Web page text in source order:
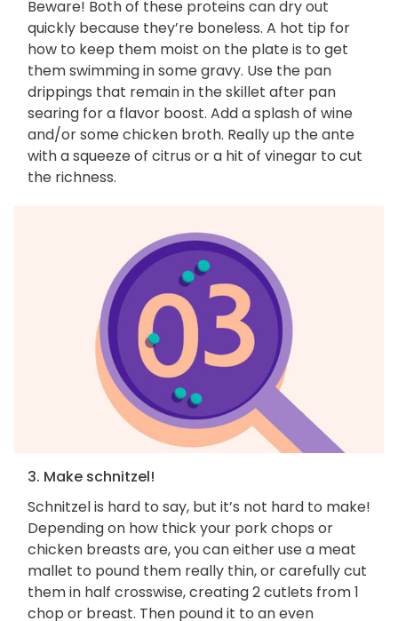
Beware! Both of these proteins can dry out
quickly because they’re boneless. A hot tip for
how to keep them moist on the plate is to get
them swimming in some gravy. Use the pan
drippings that remain in the skillet after pan
searing for a flavor boost. Add a splash of wine
and/or some chicken broth. Really up the ante
with a squeeze of citrus or a hit of vinegar to cut
the richness.
3. Make schnitzel!
Schnitzel is hard to say, but it’s not hard to make!
Depending on how thick your pork chops or
chicken breasts are, you can either use a meat
mallet to pound them really thin, or carefully cut
them in half crosswise, creating 2 cutlets from 1
chop or breast. Then pound it to an even